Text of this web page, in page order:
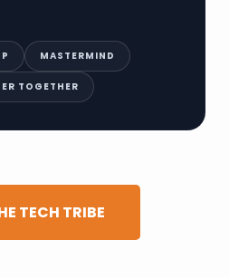
MASTERMIND
TOGETHER
TECH TRIBE